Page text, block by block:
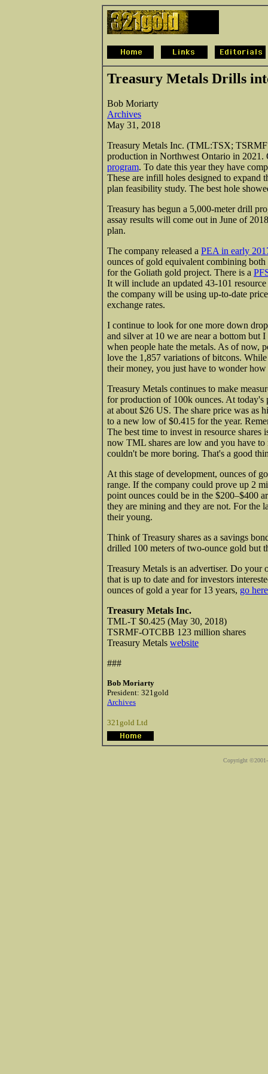
Treasury Metals Drills
Bob Moriarty
Archives
May 31, 2018
Treasury Metals Inc. (TML:TSX;
production in Northwest Ontario in
program. To date this year they have
These are infill holes designed to expand
plan feasibility study. The best hole
Treasury has begun a 5,000-meter drill
assay results will come out in June of
plan.
The company released a PEA in early
ounces of gold equivalent combining
for the Goliath gold project. There is a
It will include an updated 43-101
the company will be using up-to-date
exchange rates.
I continue to look for one more down
and silver at 10 we are near a bottom
when people hate the metals. As of now,
love the 1,857 variations of bitcons.
their money, you just have to wonder
Treasury Metals continues to make
for production of 100k ounces. At today's
at about $26 US. The share price was as
to a new low of $0.415 for the year.
The best time to invest in resource
now TML shares are low and you have
couldn't be more boring. That's a good
At this stage of development, ounces of
range. If the company could prove up 2
point ounces could be in the $200–$400
they are mining and they are not. For the
their young.
Think of Treasury shares as a savings
drilled 100 meters of two-ounce gold but
Treasury Metals is an advertiser. Do your
that is up to date and for investors
ounces of gold a year for 13 years, go here
Treasury Metals Inc.
TML-T $0.425 (May 30, 2018)
TSRMF-OTCBB 123 million shares
Treasury Metals website
###
Bob Moriarty
President: 321gold
Archives
321gold Ltd
Copyright